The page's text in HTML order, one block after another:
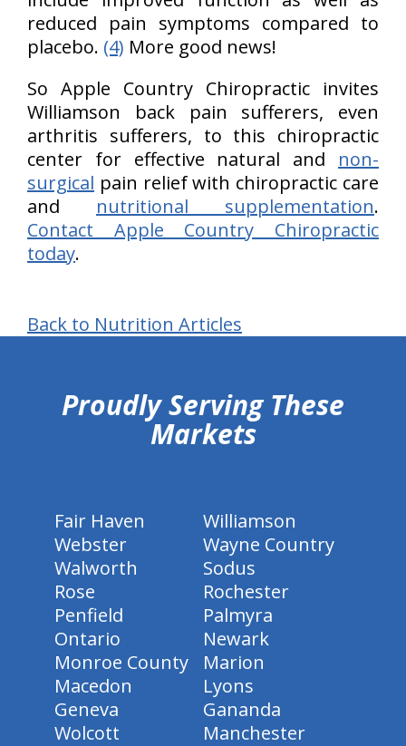
reduced pain symptoms compared to
placebo. (4) More good news!
So Apple Country Chiropractic invites
Williamson back pain sufferers, even
arthritis sufferers, to this chiropractic
center for effective natural and non-
surgical pain relief with chiropractic care
and nutritional supplementation.
Contact Apple Country Chiropractic
today.
Back to Nutrition Articles
Proudly Serving These
Markets
Fair Haven
Williamson
Webster
Wayne Country
Walworth
Sodus
Rose
Rochester
Penfield
Palmyra
Ontario
Newark
Monroe County
Marion
Macedon
Lyons
Geneva
Gananda
Wolcott
Manchester
hiddenFieldValidatorExample